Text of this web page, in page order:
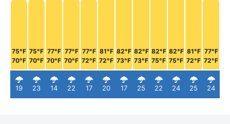
75°F
70°F
19
75°F
70°F
23
77°F
70°F
14
77°F
70°F
22
77°F
72°F
17
81°F
72°F
20
82°F
73°F
17
82°F
73°F
25
82°F
75°F
22
82°F
75°F
24
81°F
72°F
25
77°F
72°F
24